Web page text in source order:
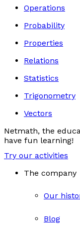
Operations
Probability
Properties
Relations
Statistics
Trigonometry
Vectors
Netmath, the
have fun learning!
Try our activities
The company
Our
Blog